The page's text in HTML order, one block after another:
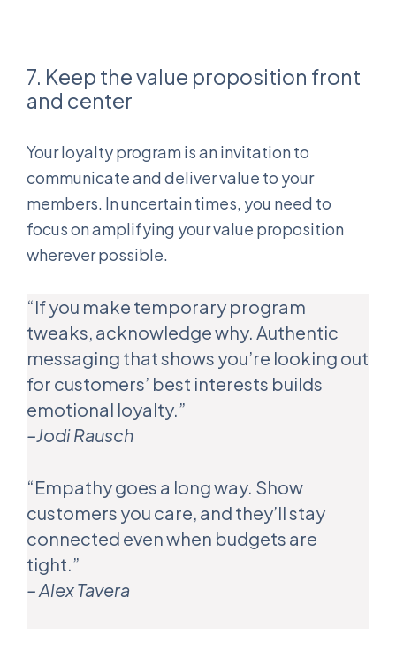
7. Keep the value proposition front
and center
Your loyalty program is an invitation to
communicate and deliver value to your
members. In uncertain times, you need to
focus on amplifying your value proposition
wherever possible.
“If you make temporary program
tweaks, acknowledge why. Authentic
messaging that shows you’re looking out
for customers’ best interests builds
emotional loyalty.”
–Jodi Rausch
“Empathy goes a long way. Show
customers you care, and they’ll stay
connected even when budgets are
tight.”
– Alex Tavera